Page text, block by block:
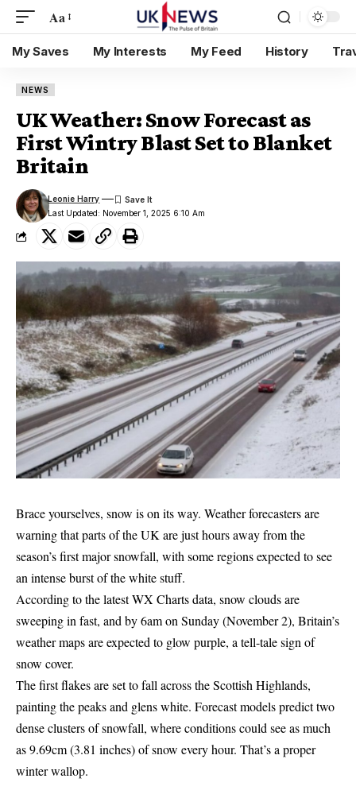
Aa
My Saves My Interests My Feed History
NEWS
UK Weather: Snow Forecast as
First Wintry Blast Set to Blanket
Britain
Last Updated: November 1, 2025 6:10 Am
Leonie Harry
Brace yourselves, snow is on its way. Weather forecasters are
warning that parts of the UK are just hours away from the
season’s first major snowfall, with some regions expected to see
an intense burst of the white stuff.
According to the latest WX Charts data, snow clouds are
sweeping in fast, and by 6am on Sunday (November 2), Britain’s
weather maps are expected to glow purple, a tell-tale sign of
snow cover.
The first flakes are set to fall across the Scottish Highlands,
painting the peaks and glens white. Forecast models predict two
dense clusters of snowfall, where conditions could see as much
as 9.69cm (3.81 inches) of snow every hour. That’s a proper
winter wallop.